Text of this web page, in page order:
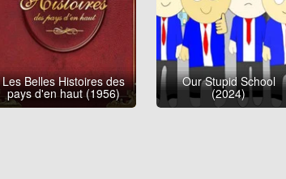
Les Belles Histoires des
pays d'en haut (1956)
Our Stupid School
(2024)